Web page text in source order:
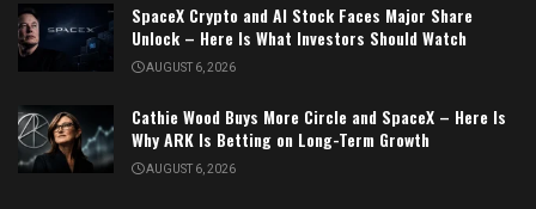
SpaceX Crypto and AI Stock Faces Major Share
Unlock – Here Is What Investors Should Watch
AUGUST 6, 2026
Cathie Wood Buys More Circle and SpaceX – Here Is
Why ARK Is Betting on Long-Term Growth
AUGUST 6, 2026